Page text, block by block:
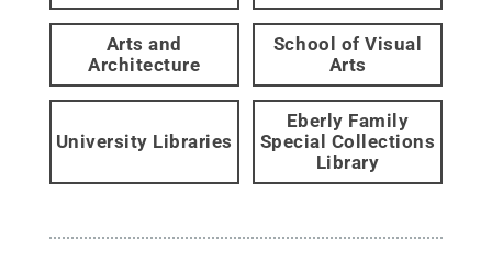
Arts and
Architecture
School of Visual
Arts
University Libraries
Eberly Family
Special Collections
Library